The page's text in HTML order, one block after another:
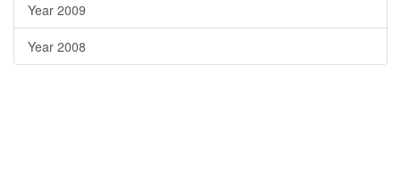
Year 2009
Year 2008